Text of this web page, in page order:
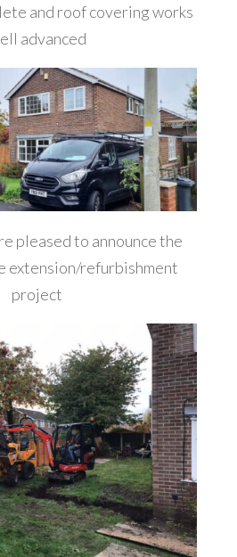
and roof covering works
advanced
pleased to announce the
extension/refurbishment
project